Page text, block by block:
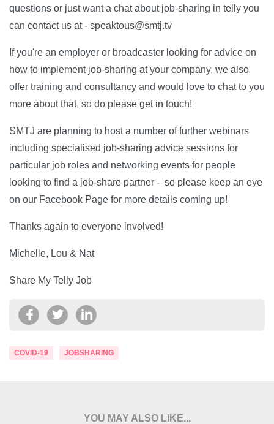
questions or just want a chat about job-sharing in telly you
can contact us at - speaktous@smtj.tv
If you're an employer or broadcaster looking for advice on
how to implement job-sharing at your company, we also
offer training and consultancy and would love to chat to you
more about that, so do please get in touch!
SMTJ are planning to host a number of further webinars
including specialised job-sharing advice sessions for
particular job roles and networking events for people
looking to find a job-share partner - so please keep an eye
on our Facebook Page for more details coming up!
Thanks again to everyone involved!
Michelle, Lou & Nat
Share My Telly Job
COVID-19 JOBSHARING
YOU MAY ALSO LIKE...